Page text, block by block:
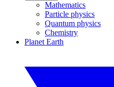
Mathematics
Particle physics
Quantum physics
Chemistry
Planet Earth